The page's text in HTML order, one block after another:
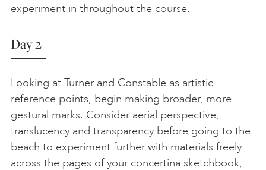
experiment in throughout the course.
Day 2
Looking at Turner and Constable as artistic
reference points, begin making broader, more
gestural marks. Consider aerial perspective,
translucency and transparency before going to the
beach to experiment further with materials freely
across the pages of your concertina sketchbook,